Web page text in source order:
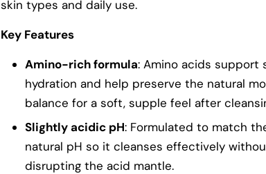
skin types and daily use.
Key Features
Amino-rich formula: Amino acids support
hydration and help preserve the natural
balance for a soft, supple feel after
Slightly acidic pH: Formulated to match
natural pH so it cleanses effectively
disrupting the acid mantle.